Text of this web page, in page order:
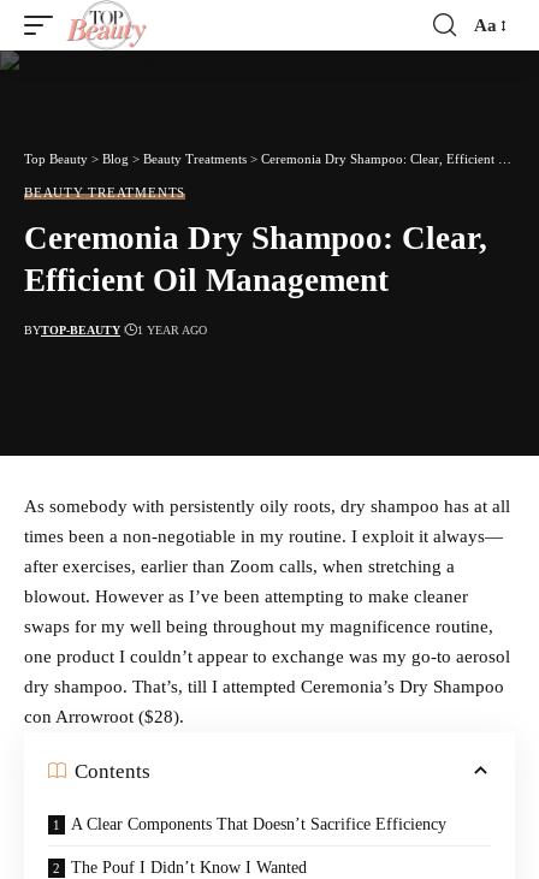
Font
Aa
Top Beauty > Blog > Beauty Treatments > Ceremonia Dry Shampoo: Clear, Efficient Oil Management
BEAUTY TREATMENTS
Ceremonia Dry Shampoo: Clear,
Efficient Oil Management
BYTOP-BEAUTY 1 YEAR AGO
As somebody with persistently oily roots, dry shampoo has at all
times been a non-negotiable in my routine. I exploit it always—
after exercises, earlier than Zoom calls, when stretching a
blowout. However as I’ve been attempting to make cleaner
swaps for my well being throughout my magnificence routine,
one product I couldn’t appear to exchange was my go-to aerosol
dry shampoo. That’s, till I attempted Ceremonia’s Dry Shampoo
con Arrowroot ($28).
Contents
A Clear Components That Doesn’t Sacrifice Efficiency
The Pouf I Didn’t Know I Wanted